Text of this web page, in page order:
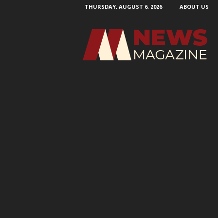
THURSDAY, AUGUST 6, 2026 ABOUT US
M